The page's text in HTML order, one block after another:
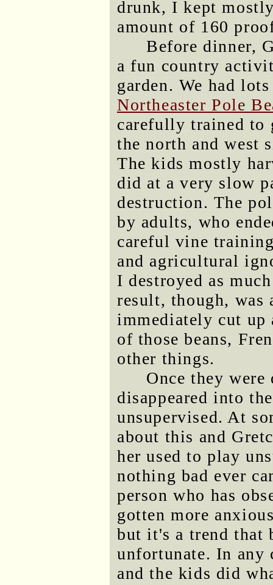
drunk, I kept
amount of 160
Before dinner,
a fun country
garden. We had
Northeaster Pole
carefully trained to
the north and west
The kids mostly
did at a very slow
destruction. The
by adults, who
careful vine
and agricultural
I destroyed as
result, though, was
immediately cut up
of those beans,
other things.
Once they
disappeared into
unsupervised. At
about this and
her used to play
nothing bad ever
person who has
gotten more
but it's a trend that
unfortunate. In any
and the kids did